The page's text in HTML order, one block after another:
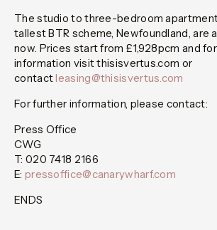
The studio to three-bedroom
tallest BTR scheme, Newfoundland, are
now. Prices start from £1,928pcm and
information visit thisisvertus.com or
contactleasing@thisisvertus.com
For further information, please contact:
Press Office
CWG
T: 020 7418 2166
E: pressoffice@canarywharf.com
ENDS